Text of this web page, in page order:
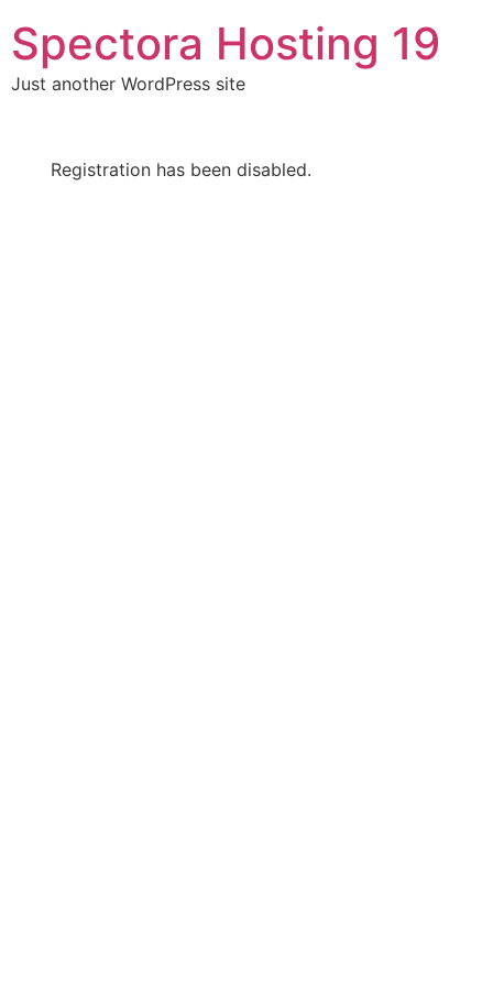
to
content
Spectora Hosting 19
Just another WordPress site
Registration has been disabled.